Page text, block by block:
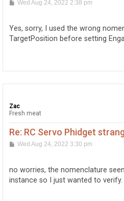
PWed Aug 24, 2022 2:38 pm
Yes, sorry, I used the wrong
TargetPosition before setting
Zac
Fresh meat
Re: RC Servo Phidget
PWed Aug 24, 2022 3:30 pm
no worries, the nomenclature
instance so I just wanted to verify.